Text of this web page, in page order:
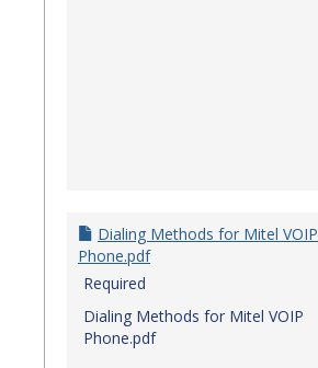
Dialing Methods for Mitel VOIP
Phone.pdf
Required
Dialing Methods for Mitel VOIP
Phone.pdf